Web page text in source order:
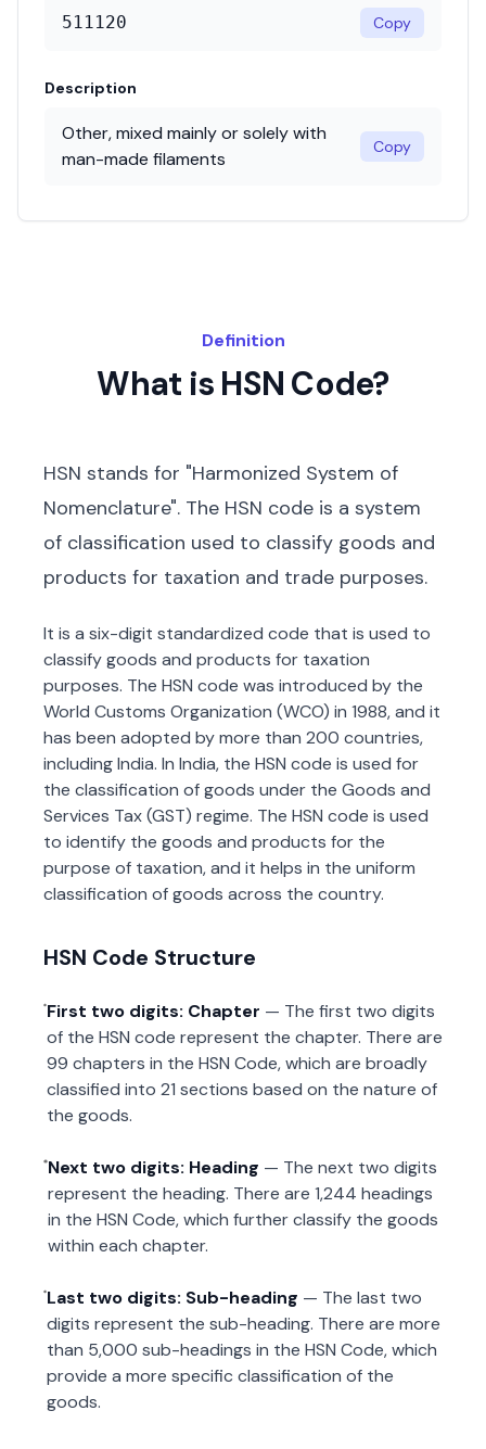
511120 Copy
Description
Other, mixed mainly or solely with
man-made filaments
Copy
Definition
What is HSN Code?
HSN stands for "Harmonized System of
Nomenclature". The HSN code is a system
of classification used to classify goods and
products for taxation and trade purposes.
It is a six-digit standardized code that is used to
classify goods and products for taxation
purposes. The HSN code was introduced by the
World Customs Organization (WCO) in 1988, and it
has been adopted by more than 200 countries,
including India. In India, the HSN code is used for
the classification of goods under the Goods and
Services Tax (GST) regime. The HSN code is used
to identify the goods and products for the
purpose of taxation, and it helps in the uniform
classification of goods across the country.
HSN Code Structure
First two digits: Chapter — The first two digits
of the HSN code represent the chapter. There are
99 chapters in the HSN Code, which are broadly
classified into 21 sections based on the nature of
the goods.
Next two digits: Heading — The next two digits
represent the heading. There are 1,244 headings
in the HSN Code, which further classify the goods
within each chapter.
Last two digits: Sub-heading — The last two
digits represent the sub-heading. There are more
than 5,000 sub-headings in the HSN Code, which
provide a more specific classification of the
goods.